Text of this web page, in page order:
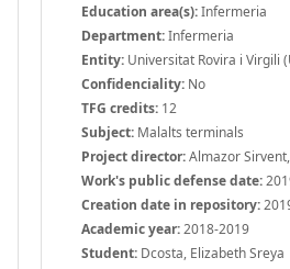
Education area(s):Infermeria
Department:Infermeria
Entity: Universitat Rovira i Virgili
Confidenciality: No
TFG credits: 12
Subject: Malalts terminals
Project director:Almazor
Work's public defense date:
Creation date in repository:
Academic year:2018-2019
Student: Dcosta, Elizabeth Sreya